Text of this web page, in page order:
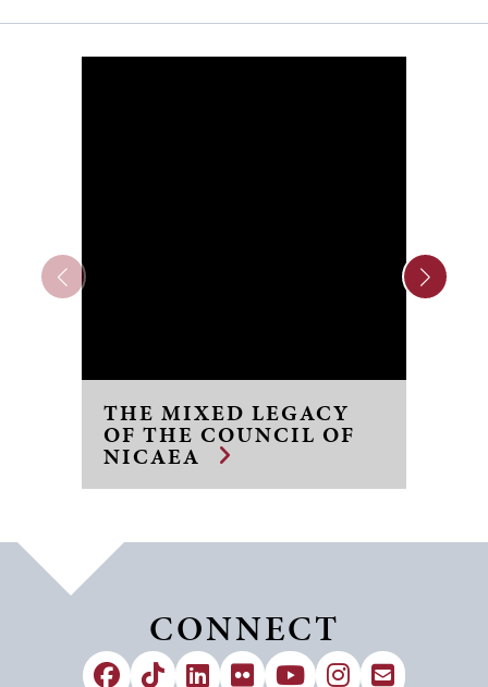
THE MIXED LEGACY
OF THE COUNCIL OF
NICAEA
CONNECT